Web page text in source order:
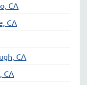
CA
CA
CA
CA